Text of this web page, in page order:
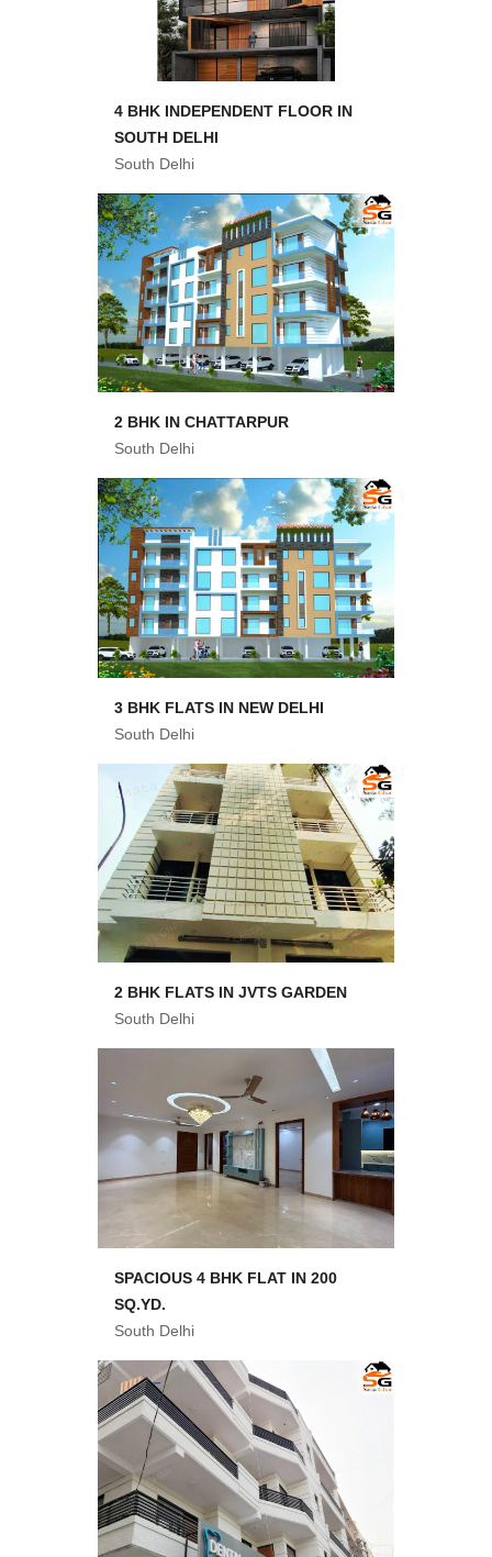
4 BHK INDEPENDENT FLOOR IN
SOUTH DELHI
South Delhi
2 BHK IN CHATTARPUR
South Delhi
3 BHK FLATS IN NEW DELHI
South Delhi
2 BHK FLATS IN JVTS GARDEN
South Delhi
SPACIOUS 4 BHK FLAT IN 200
SQ.YD.
South Delhi